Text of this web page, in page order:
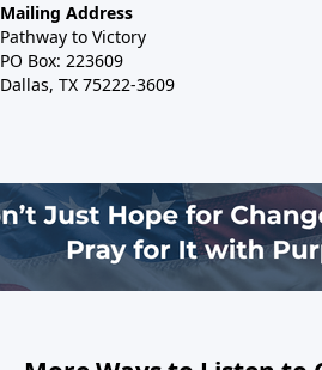
Mailing Address
Pathway to Victory
PO Box: 223609
Dallas, TX 75222-3609